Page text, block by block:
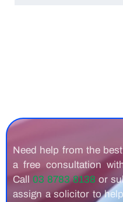
Need help from the
a free consultation
Call 03 8783 8138 or
assign a solicitor to